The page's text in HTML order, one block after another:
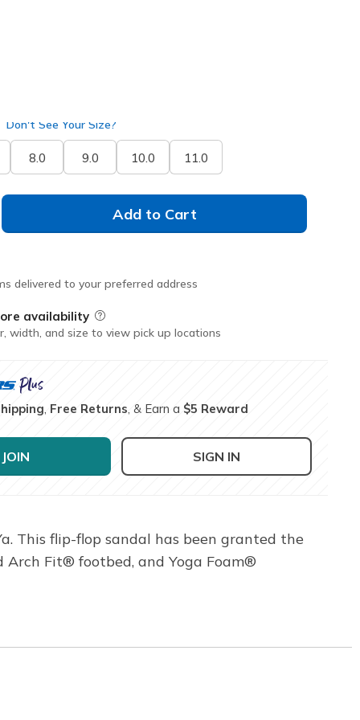
Don't See Your Size?
8.0 9.0 10.0 11.0
Add to Cart
delivered to your preferred address
availability Field Description
width, and size to view pick up locations
Free Returns , & Earn a $5 Reward
JOIN SIGN IN
This flip-flop sandal has been granted the
Fit® footbed, and Yoga Foam®